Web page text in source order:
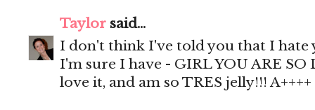
Taylor said...
I don't think I've told you that I hate
I'm sure I have - GIRL YOU ARE
love it, and am so TRES jelly!!! A++++